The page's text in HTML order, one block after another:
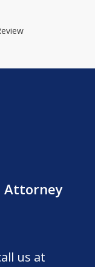
Attorney
us at